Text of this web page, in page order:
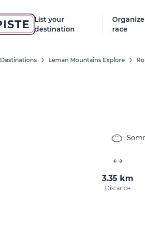
List your
destination
race
Destinations Leman Mountains Explore
3.35 km
Distance